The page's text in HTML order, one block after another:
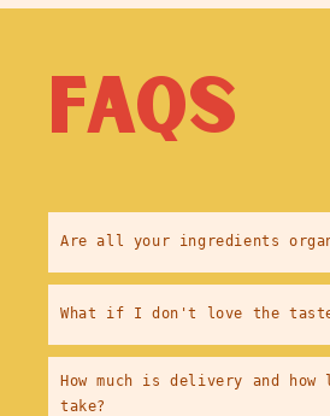
FAQs
Are all your ingredients
What if I don't love the
How much is delivery and
take?